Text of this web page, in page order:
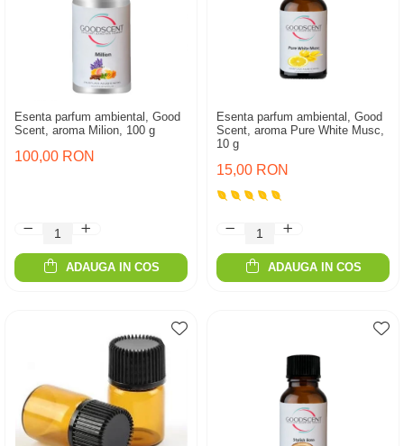
Esenta parfum ambiental, Good
Scent, aroma Milion, 100 g
100,00 RON
ADAUGA IN COS
Esenta parfum ambiental, Good
Scent, aroma Pure White Musc,
10 g
15,00 RON
ADAUGA IN COS